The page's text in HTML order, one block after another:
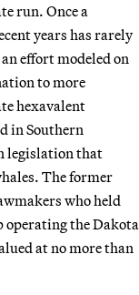
run. Once a
years has rarely
effort modeled on
to more
hexavalent
in Southern
legislation that
The former
who held
operating the Dakota
at no more than